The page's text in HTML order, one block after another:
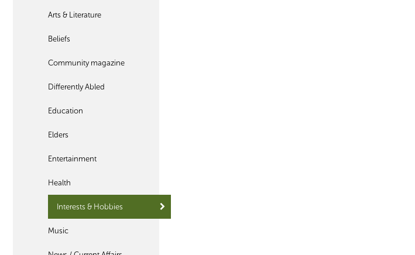
Arts & Literature
Beliefs
Community magazine
Differently Abled
Education
Elders
Entertainment
Health
Interests & Hobbies
Music